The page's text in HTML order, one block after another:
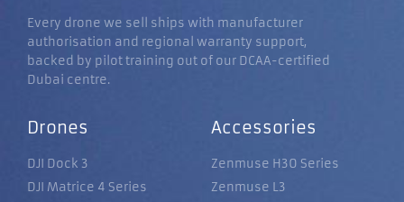
Every drone we sell ships with manufacturer
authorisation and regional warranty support,
backed by pilot training out of our DCAA-certified
Dubai centre.
Drones
DJI Dock 3
DJI Matrice 4 Series
Accessories
Zenmuse H30 Series
Zenmuse L3